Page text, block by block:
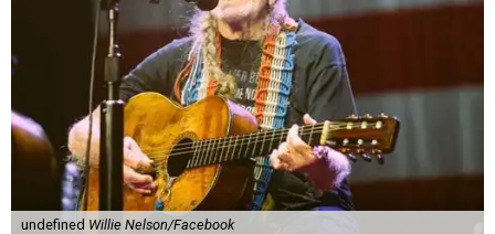
undefined Willie Nelson/Facebook